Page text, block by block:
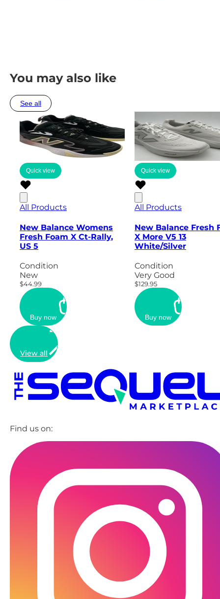
You may also like
See all
Quick view
All Products
New Balance Womens
Fresh Foam X Ct-Rally,
US 5
Condition
New
$44.99
Buy now
Quick view
All Products
New Balance Fresh
X More V5 13
White/Silver
Condition
Very Good
$129.95
Buy now
View all
Find us on: